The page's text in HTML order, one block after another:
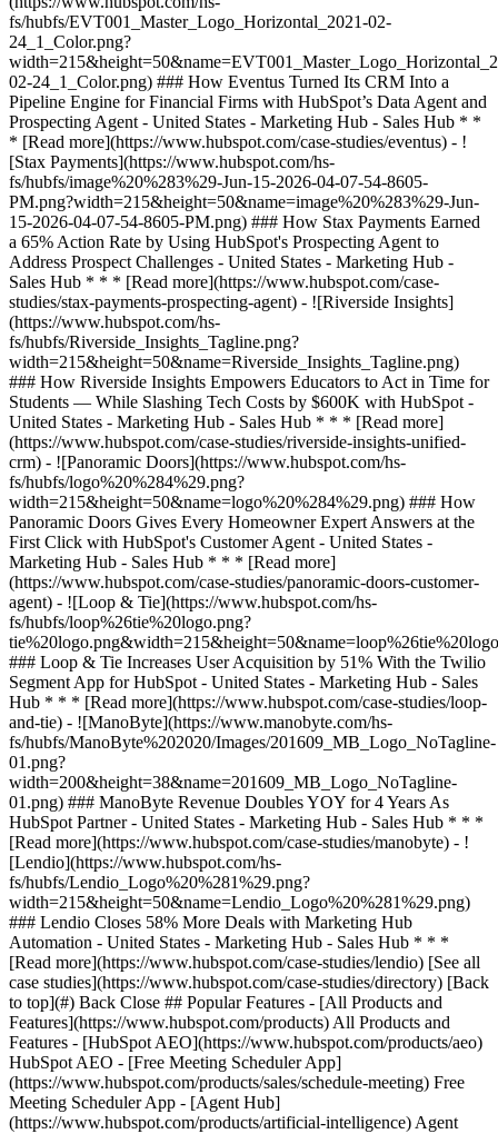
[See all
case studies](https://www.hubspot.com/case-studies/directory) [Back
to top](#) Back Close ## Popular Features - [All Products and
Features](https://www.hubspot.com/products) All Products and
Features - [HubSpot AEO](https://www.hubspot.com/products/aeo)
HubSpot AEO - [Free Meeting Scheduler App]
(https://www.hubspot.com/products/sales/schedule-meeting) Free
Meeting Scheduler App - [Agent Hub]
(https://www.hubspot.com/products/artificial-intelligence) Agent